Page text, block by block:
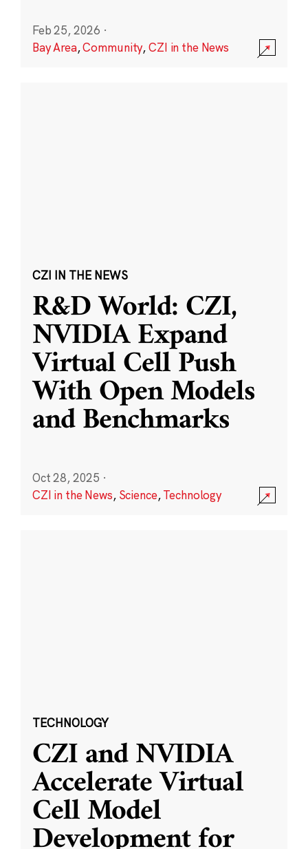
Feb 25, 2026 ·
Bay Area,Community,CZI in the News
CZI IN THE NEWS
R&D World: CZI,
NVIDIA Expand
Virtual Cell Push
With Open Models
and Benchmarks
Oct 28, 2025 ·
CZI in the News, Science,Technology
TECHNOLOGY
CZI and NVIDIA
Accelerate Virtual
Cell Model